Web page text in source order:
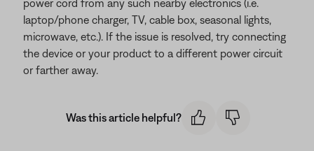
power cord from any such nearby electronics (i.e.
laptop/phone charger, TV, cable box, seasonal lights,
microwave, etc.). If the issue is resolved, try connecting
the device or your product to a different power circuit
or farther away.
Was this article helpful?